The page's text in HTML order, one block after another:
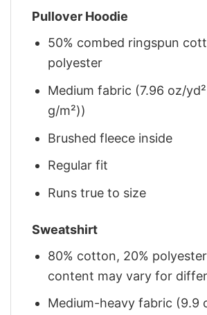
Pullover Hoodie
50% combed ringspun
polyester
Medium fabric (7.96 oz/
g/m²))
Brushed fleece inside
Regular fit
Runs true to size
Sweatshirt
80% cotton, 20%
content may vary for
Medium-heavy fabric (9.9